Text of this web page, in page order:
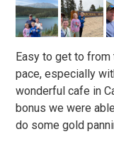
of
5
Easy to get to
pace, especially
wonderful cafe in
bonus we were
do some gold